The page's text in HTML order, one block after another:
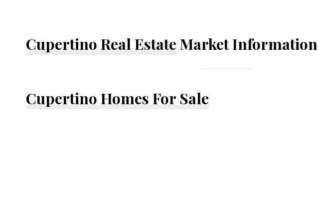
Cupertino Real Estate Market Information
Cupertino Homes For Sale